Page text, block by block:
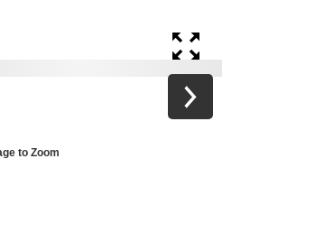
to Zoom